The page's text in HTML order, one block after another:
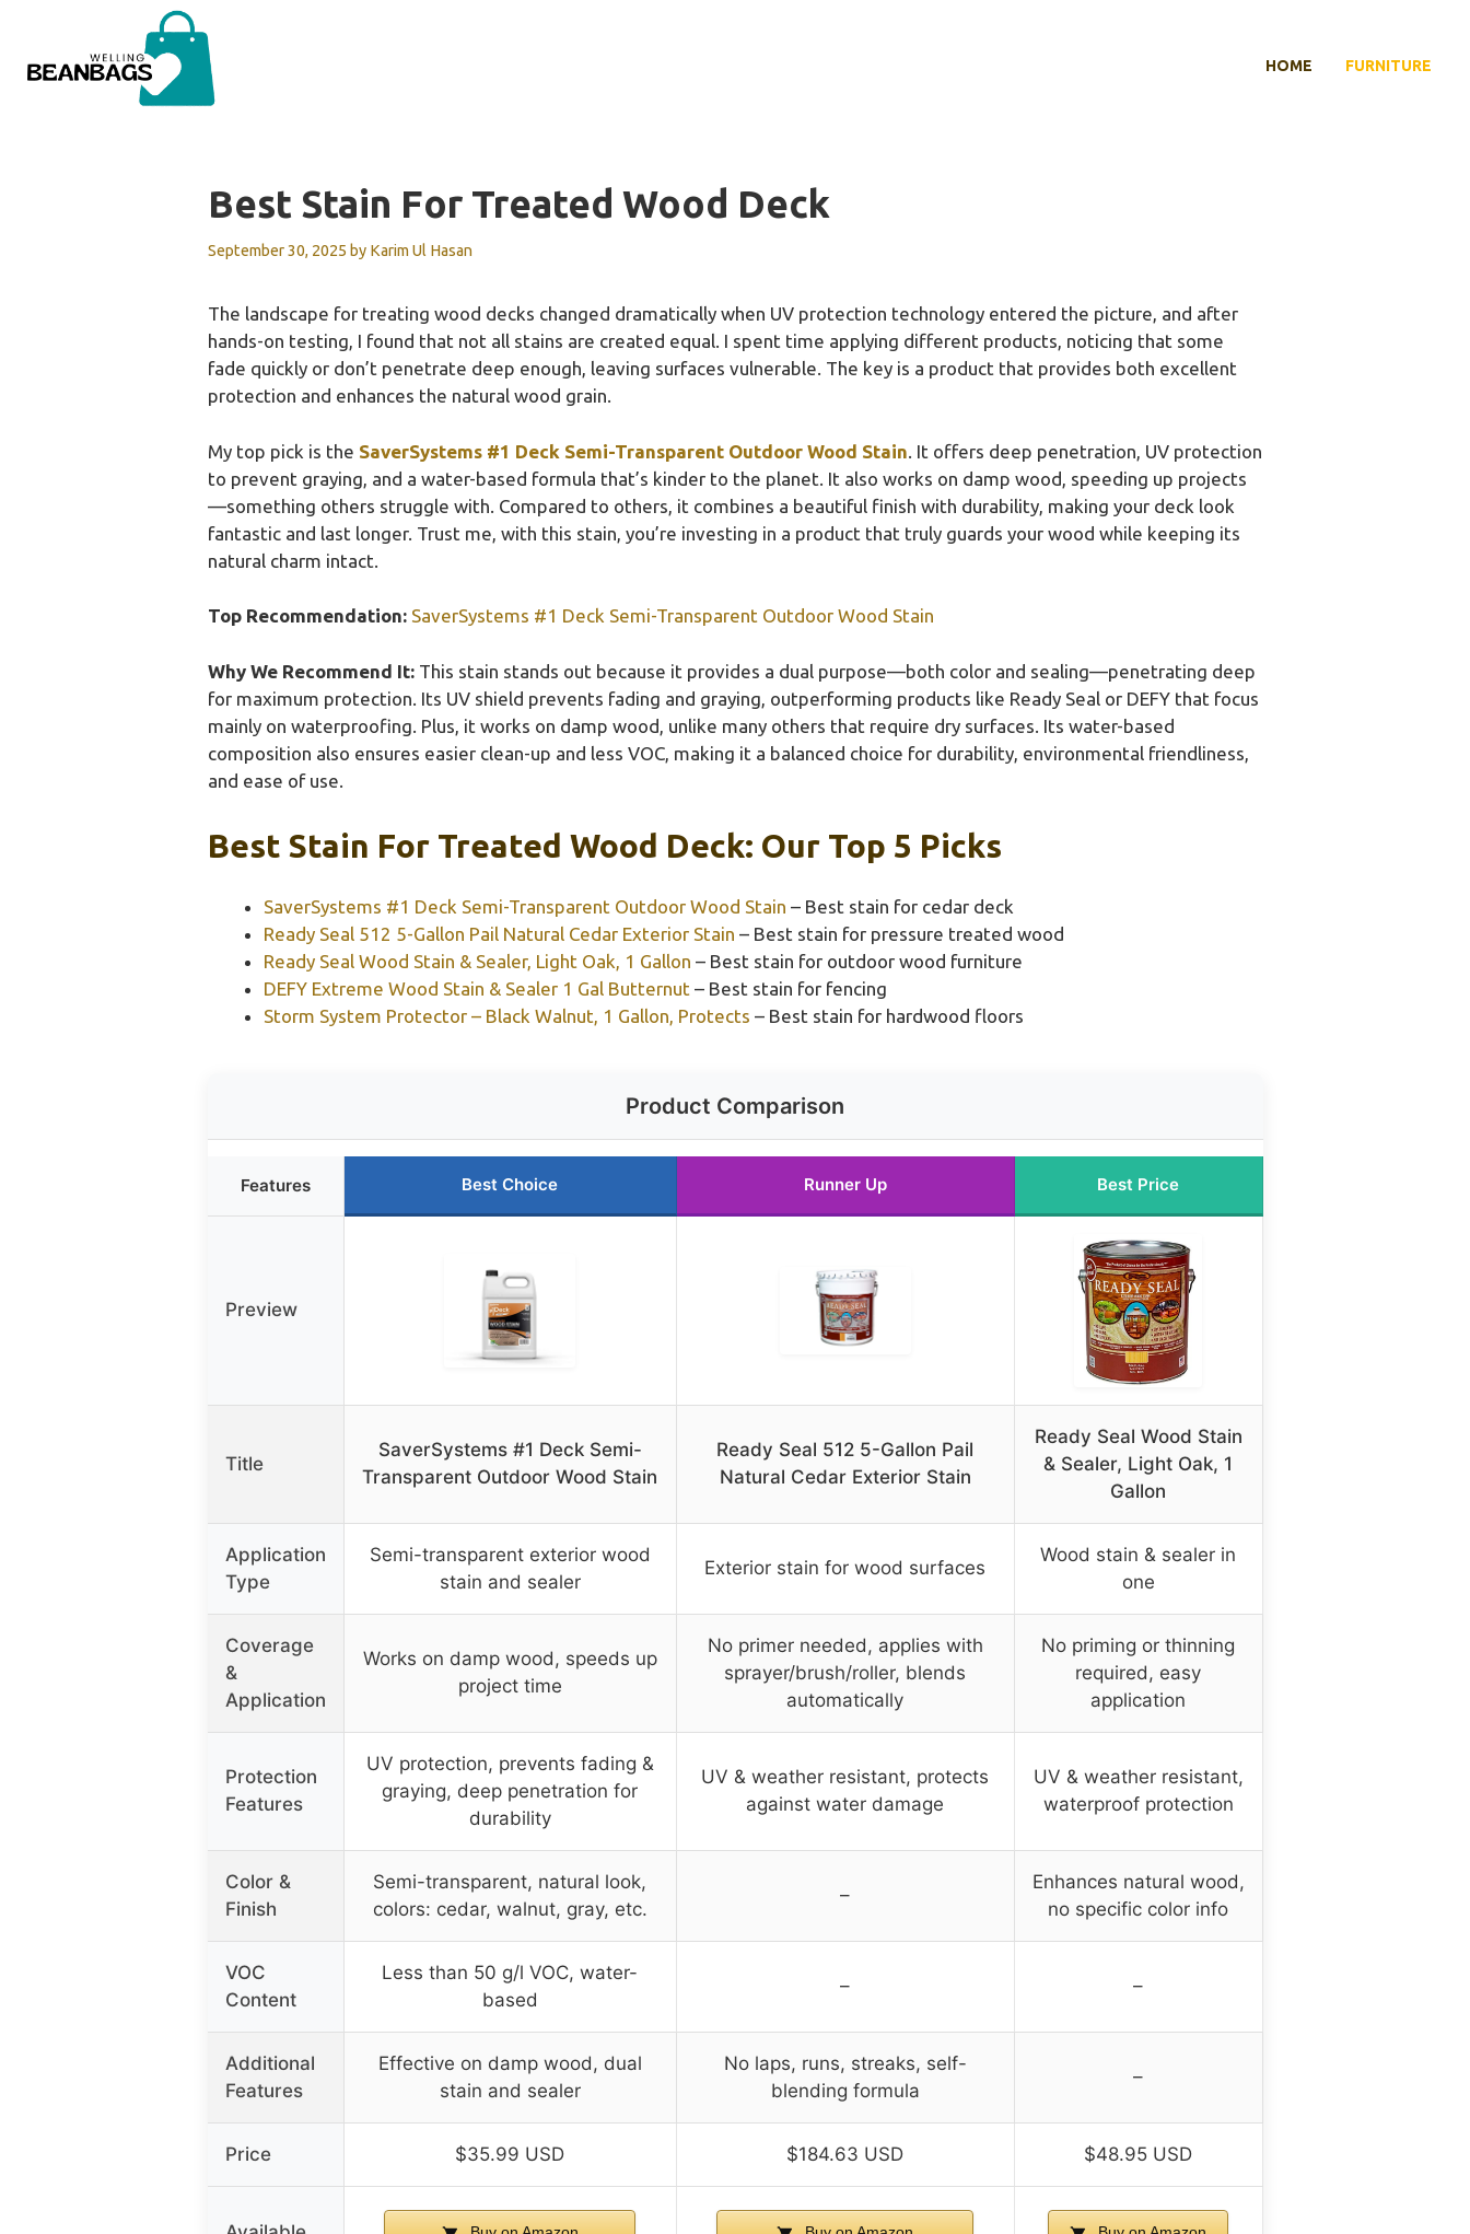
content
HOME FURNITURE
Best Stain For Treated Wood Deck
September 30, 2025 by Karim Ul Hasan
The landscape for treating wood decks changed dramatically when UV protection technology entered the picture, and after
hands-on testing, I found that not all stains are created equal. I spent time applying different products, noticing that some
fade quickly or don’t penetrate deep enough, leaving surfaces vulnerable. The key is a product that provides both excellent
protection and enhances the natural wood grain.
My top pick is the SaverSystems #1 Deck Semi-Transparent Outdoor Wood Stain . It offers deep penetration, UV protection
to prevent graying, and a water-based formula that’s kinder to the planet. It also works on damp wood, speeding up projects
—something others struggle with. Compared to others, it combines a beautiful finish with durability, making your deck look
fantastic and last longer. Trust me, with this stain, you’re investing in a product that truly guards your wood while keeping its
natural charm intact.
Top Recommendation: SaverSystems #1 Deck Semi-Transparent Outdoor Wood Stain
Why We Recommend It:This stain stands out because it provides a dual purpose—both color and sealing—penetrating deep
for maximum protection. Its UV shield prevents fading and graying, outperforming products like Ready Seal or DEFY that focus
mainly on waterproofing. Plus, it works on damp wood, unlike many others that require dry surfaces. Its water-based
composition also ensures easier clean-up and less VOC, making it a balanced choice for durability, environmental friendliness,
and ease of use.
Best Stain For Treated Wood Deck: Our Top 5 Picks
SaverSystems #1 Deck Semi-Transparent Outdoor Wood Stain – Best stain for cedar deck
Ready Seal 512 5-Gallon Pail Natural Cedar Exterior Stain – Best stain for pressure treated wood
Ready Seal Wood Stain & Sealer, Light Oak, 1 Gallon – Best stain for outdoor wood furniture
DEFY Extreme Wood Stain & Sealer 1 Gal Butternut – Best stain for fencing
Storm System Protector – Black Walnut, 1 Gallon, Protects – Best stain for hardwood floors
Product Comparison
Features Best Choice Runner Up Best Price
Preview
Title
SaverSystems #1 Deck Semi-
Transparent Outdoor Wood Stain
Ready Seal 512 5-Gallon Pail
Natural Cedar Exterior Stain
Ready Seal Wood Stain
& Sealer, Light Oak, 1
Gallon
Application
Type
Semi-transparent exterior wood
stain and sealer
Exterior stain for wood surfaces
Wood stain & sealer in
one
Coverage
&
Application
Works on damp wood, speeds up
project time
No primer needed, applies with
sprayer/brush/roller, blends
automatically
No priming or thinning
required, easy
application
Protection
Features
UV protection, prevents fading &
graying, deep penetration for
durability
UV & weather resistant, protects
against water damage
UV & weather resistant,
waterproof protection
Color &
Finish
Semi-transparent, natural look,
colors: cedar, walnut, gray, etc.
–
Enhances natural wood,
no specific color info
VOC
Content
Less than 50 g/l VOC, water-
based
– –
Additional
Features
Effective on damp wood, dual
stain and sealer
No laps, runs, streaks, self-
blending formula
–
Price $35.99 USD $184.63 USD $48.95 USD